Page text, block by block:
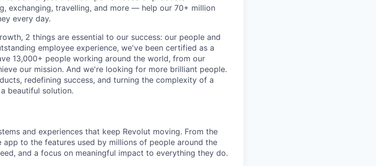
exchanging, travelling, and more — help our 70+ million
every day.
2 things are essential to our success: our people and
employee experience, we've been certified as a
13,000+ people working around the world, from our
our mission. And we're looking for more brilliant people.
redefining success, and turning the complexity of a
beautiful solution.
and experiences that keep Revolut moving. From the
to the features used by millions of people around the
and a focus on meaningful impact to everything they do.